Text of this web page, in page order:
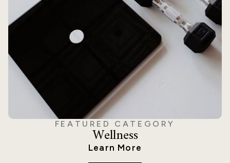
FEATURED CATEGORY
Wellness
Learn More